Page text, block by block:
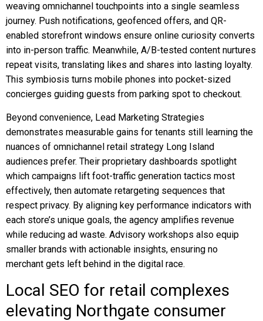
weaving omnichannel touchpoints into a single seamless
journey. Push notifications, geofenced offers, and QR-
enabled storefront windows ensure online curiosity converts
into in-person traffic. Meanwhile, A/B-tested content nurtures
repeat visits, translating likes and shares into lasting loyalty.
This symbiosis turns mobile phones into pocket-sized
concierges guiding guests from parking spot to checkout.
Beyond convenience, Lead Marketing Strategies
demonstrates measurable gains for tenants still learning the
nuances of omnichannel retail strategy Long Island
audiences prefer. Their proprietary dashboards spotlight
which campaigns lift foot-traffic generation tactics most
effectively, then automate retargeting sequences that
respect privacy. By aligning key performance indicators with
each store’s unique goals, the agency amplifies revenue
while reducing ad waste. Advisory workshops also equip
smaller brands with actionable insights, ensuring no
merchant gets left behind in the digital race.
Local SEO for retail complexes
elevating Northgate consumer